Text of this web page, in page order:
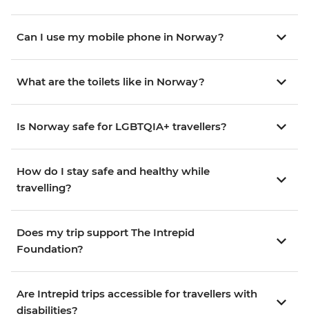
Can I use my mobile phone in Norway?
What are the toilets like in Norway?
Is Norway safe for LGBTQIA+ travellers?
How do I stay safe and healthy while
travelling?
Does my trip support The Intrepid
Foundation?
Are Intrepid trips accessible for travellers with
disabilities?